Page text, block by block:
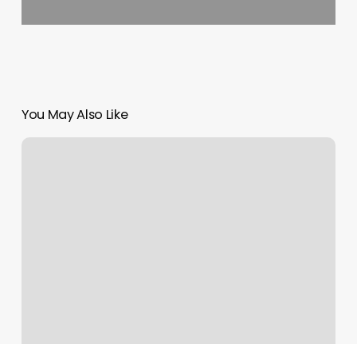
You May Also Like
Rzone